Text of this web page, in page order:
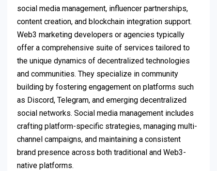
social media management, influencer partnerships,
content creation, and blockchain integration support.
Web3 marketing developers or agencies typically
offer a comprehensive suite of services tailored to
the unique dynamics of decentralized technologies
and communities. They specialize in community
building by fostering engagement on platforms such
as Discord, Telegram, and emerging decentralized
social networks. Social media management includes
crafting platform-specific strategies, managing multi-
channel campaigns, and maintaining a consistent
brand presence across both traditional and Web3-
native platforms.